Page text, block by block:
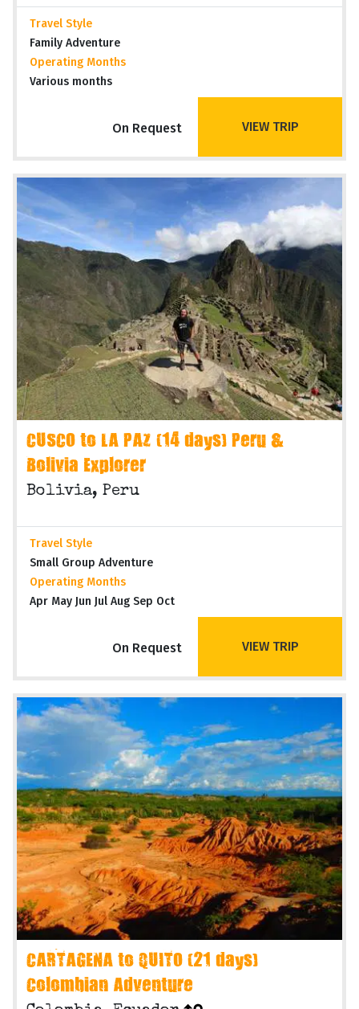
Travel Style
Family Adventure
Operating Months
Various months
On Request VIEW TRIP
CUSCO to LA PAZ (14 days) Peru &
Bolivia Explorer
Bolivia, Peru
Travel Style
Small Group Adventure
Operating Months
Apr May Jun Jul Aug Sep Oct
On Request VIEW TRIP
CARTAGENA to QUITO (21 days)
Colombian Adventure